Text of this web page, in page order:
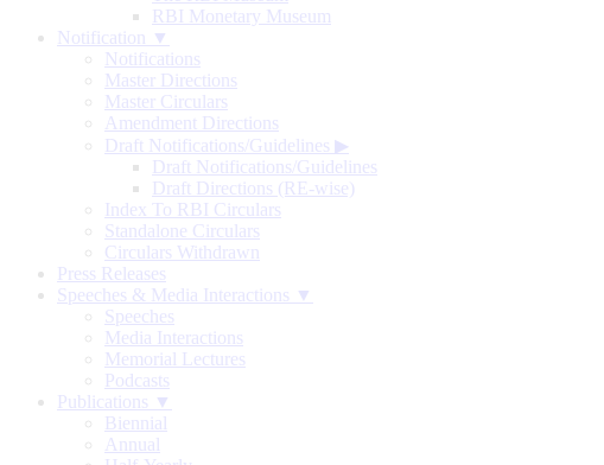
RBI Monetary Museum
Notification ▼
Notifications
Master Directions
Master Circulars
Amendment Directions
Draft Notifications/Guidelines ▶
Draft Notifications/Guidelines
Draft Directions (RE-wise)
Index To RBI Circulars
Standalone Circulars
Circulars Withdrawn
Press Releases
Speeches & Media Interactions ▼
Speeches
Media Interactions
Memorial Lectures
Podcasts
Publications ▼
Biennial
Annual